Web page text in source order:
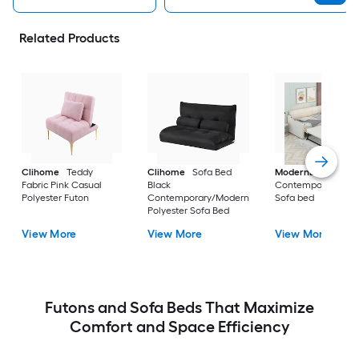
Related Products
Clihome
Teddy
Fabric Pink Casual
Polyester Futon
View More
Clihome
Sofa Bed
Black
Contemporary/Modern
Polyester Sofa Bed
View More
ModernLuxe
Contemporary/
Sofa bed
View More
Futons and Sofa Beds That Maximize
Comfort and Space Efficiency